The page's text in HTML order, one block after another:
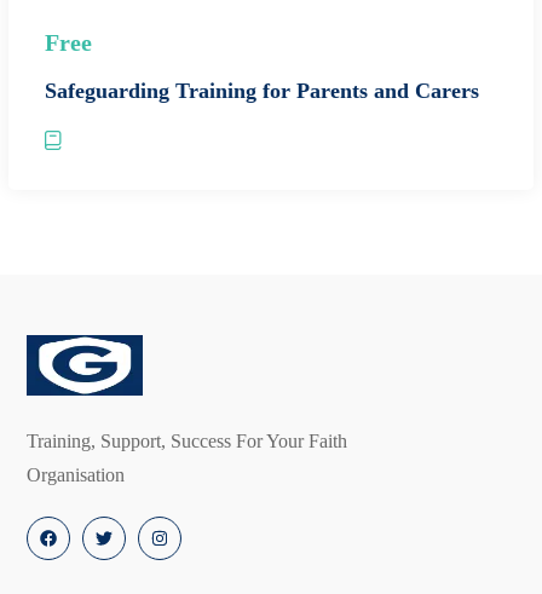
Free
Safeguarding Training for Parents and Carers
Training, Support, Success For Your Faith
Organisation